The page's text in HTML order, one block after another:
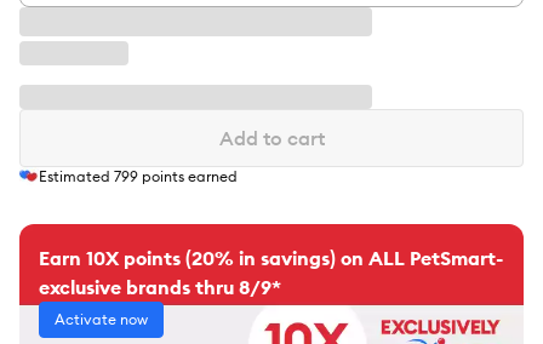
Add to cart
Estimated 799 points earned
Earn 10X points (20% in savings) on ALL PetSmart-
exclusive brands thru 8/9*
Activate now